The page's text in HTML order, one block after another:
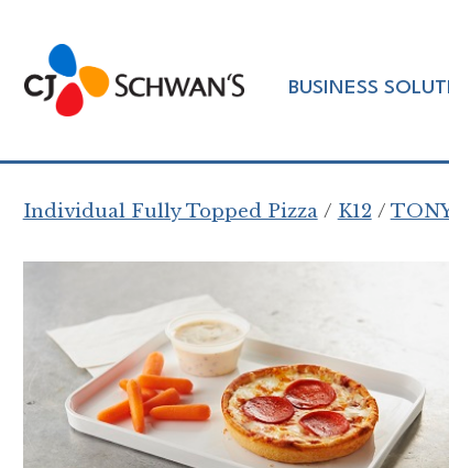
content
Chef-
Inspired
Products
BUSINESS
Individual Fully Topped Pizza K12